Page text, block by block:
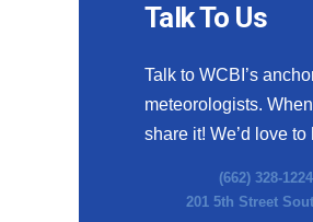
Talk To Us
Talk to WCBI’s
meteorologists.
share it! We’d love to
(662) 328-
201 5th Street